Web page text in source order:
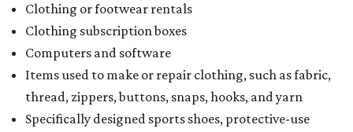
Clothing or footwear rentals
Clothing subscription boxes
Computers and software
Items used to make or repair clothing, such as fabric,
thread, zippers, buttons, snaps, hooks, and yarn
Specifically designed sports shoes, protective-use